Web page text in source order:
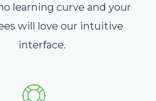
learning curve and your
will love our intuitive
interface.